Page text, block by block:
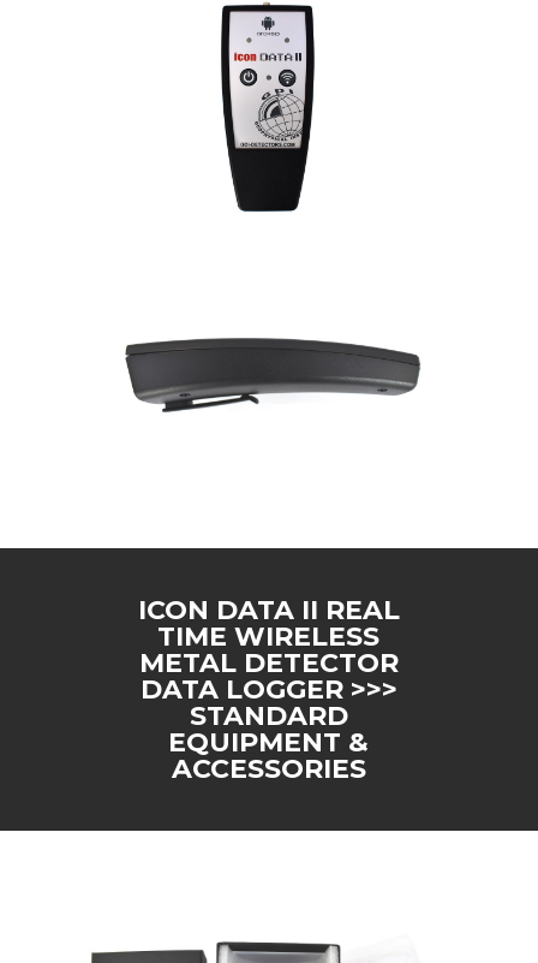
ICON DATA II REAL
TIME WIRELESS
METAL DETECTOR
DATA LOGGER >>>
STANDARD
EQUIPMENT &
ACCESSORIES